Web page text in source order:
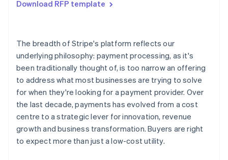
Global coverage and checkout optimisation
Risk management
Reporting and analytics
Reconciliation
Privacy and security
Professional services and account management
Download RFP template
The breadth of Stripe's platform reflects our
underlying philosophy: payment processing, as it's
been traditionally thought of, is too narrow an offering
to address what most businesses are trying to solve
for when they're looking for a payment provider. Over
the last decade, payments has evolved from a cost
centre to a strategic lever for innovation, revenue
growth and business transformation. Buyers are right
to expect more than just a low-cost utility.